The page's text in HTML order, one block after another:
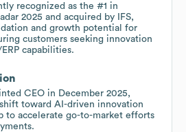
recognized as the #1 in
2025 and acquired by IFS,
and growth potential for
customers seeking innovation
capabilities.
CEO in December 2025,
toward AI-driven innovation
to accelerate go-to-market efforts